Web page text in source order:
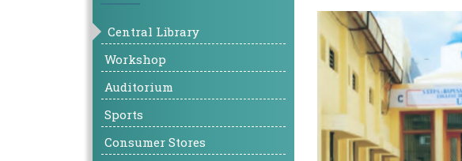
Central Library
Workshop
Auditorium
Sports
Consumer Stores